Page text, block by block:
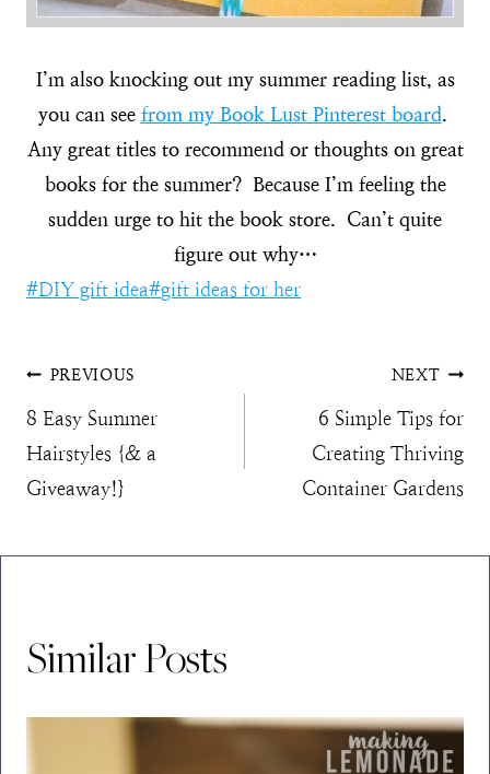
I’m also knocking out my summer reading list, as
you can see from my Book Lust Pinterest board.
Any great titles to recommend or thoughts on great
books for the summer? Because I’m feeling the
sudden urge to hit the book store. Can’t quite
figure out why…
Post
#DIY gift idea#gift ideas for her
Post
navigation
PREVIOUS
8 Easy Summer
Hairstyles {& a
Giveaway!}
NEXT
6 Simple Tips for
Creating Thriving
Container Gardens
Similar Posts